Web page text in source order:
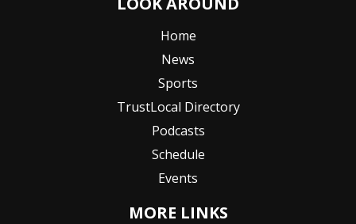
Home
News
Sports
TrustLocal Directory
Podcasts
Schedule
Events
MORE LINKS